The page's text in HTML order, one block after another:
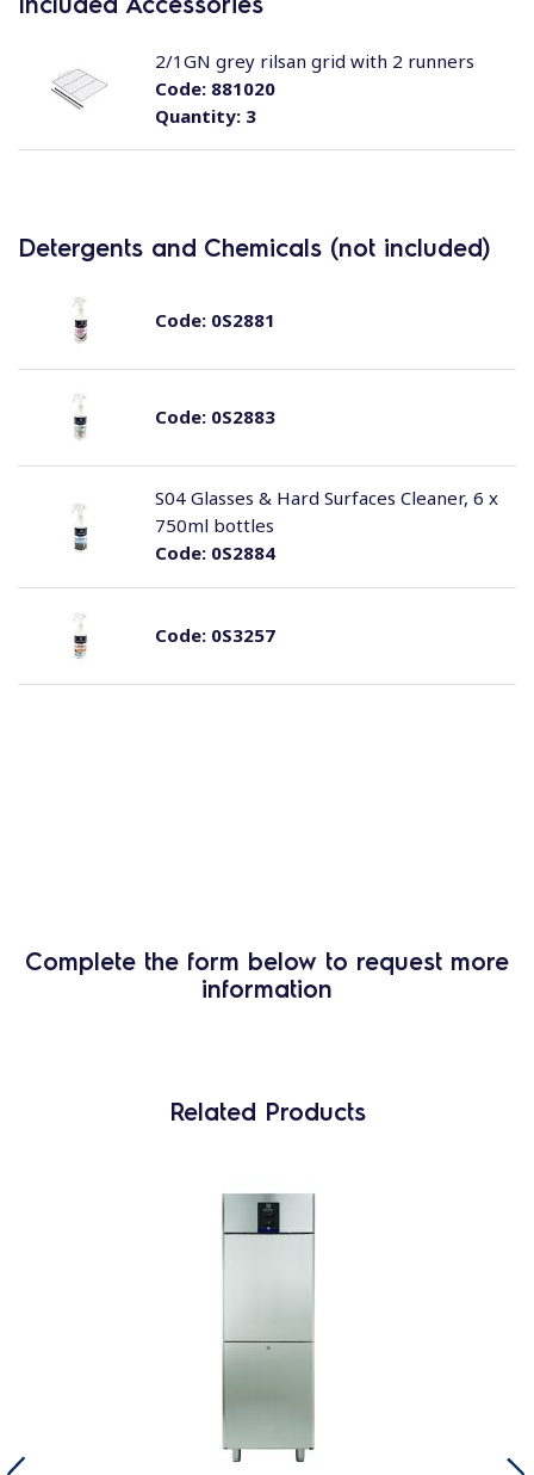
Quantity:3
Code:881020
2/1GN grey rilsan grid with 2 runners
Detergents and Chemicals (not included)
Code:0S2881
Code:0S2883
Code:0S2884
S04 Glasses & Hard Surfaces Cleaner, 6 x
750ml bottles
Code:0S3257
Complete the form below to request more
information
Related Products